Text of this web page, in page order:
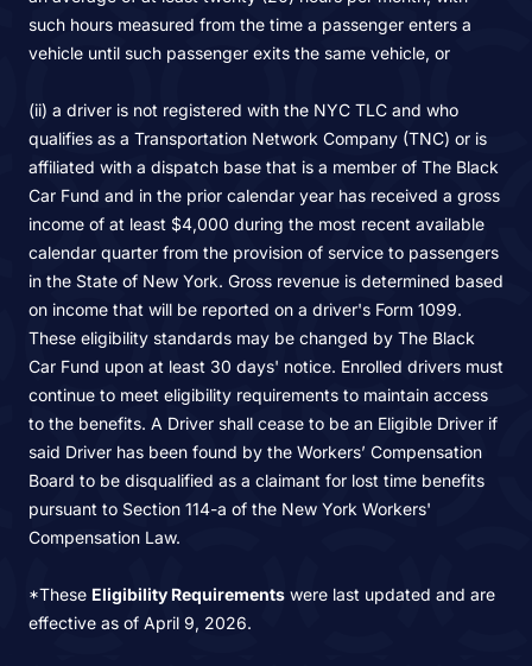
such hours measured from the time a passenger enters a
vehicle until such passenger exits the same vehicle, or
(ii) a driver is not registered with the NYC TLC and who
qualifies as a Transportation Network Company (TNC) or is
affiliated with a dispatch base that is a member of The Black
Car Fund and in the prior calendar year has received a gross
income of at least $4,000 during the most recent available
calendar quarter from the provision of service to passengers
in the State of New York. Gross revenue is determined based
on income that will be reported on a driver's Form 1099.
These eligibility standards may be changed by The Black
Car Fund upon at least 30 days' notice. Enrolled drivers must
continue to meet eligibility requirements to maintain access
to the benefits. A Driver shall cease to be an Eligible Driver if
said Driver has been found by the Workers’ Compensation
Board to be disqualified as a claimant for lost time benefits
pursuant to Section 114-a of the New York Workers'
Compensation Law.
*These Eligibility Requirements were last updated and are
effective as of April 9, 2026.